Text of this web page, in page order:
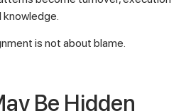
knowledge.
is not about blame.
Be Hidden